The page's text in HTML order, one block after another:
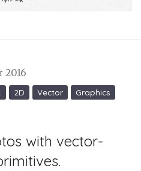
2016
2D Vector
Graphics
with vector-